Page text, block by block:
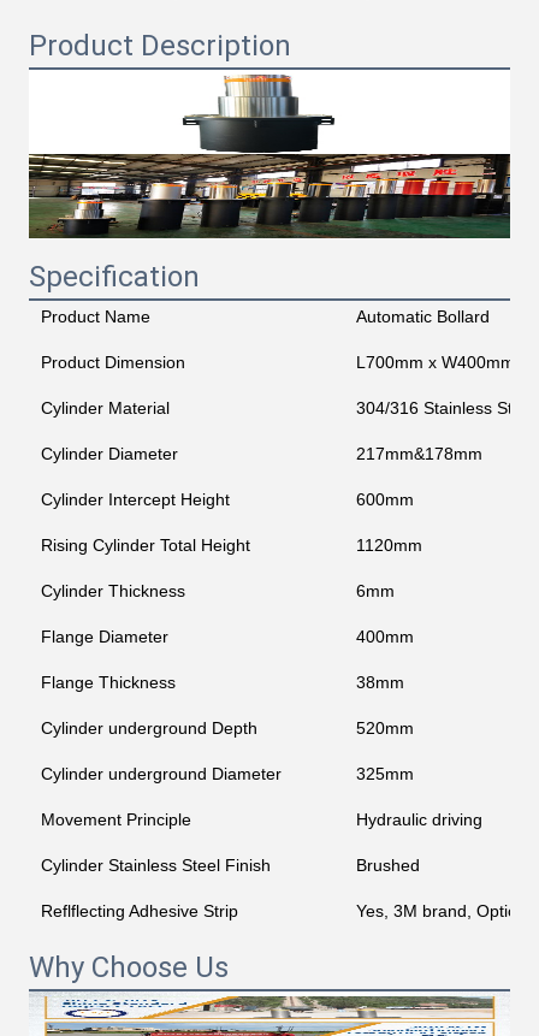
Product Description
Specification
Product Name Automatic Bollard
Product Dimension L700mm x W400mm x
Cylinder Material 304/316 Stainless Steel
Cylinder Diameter 217mm&178mm
Cylinder Intercept Height 600mm
Rising Cylinder Total Height 1120mm
Cylinder Thickness 6mm
Flange Diameter 400mm
Flange Thickness 38mm
Cylinder underground Depth 520mm
Cylinder underground Diameter 325mm
Movement Principle Hydraulic driving
Cylinder Stainless Steel Finish Brushed
Reflflecting Adhesive Strip Yes, 3M brand,
Why Choose Us